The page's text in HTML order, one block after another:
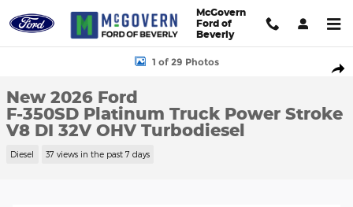
McGovern
Ford of
Beverly
New 2026 Ford F-350SD Platinum Truck Photo 1 of 29
1 of 29 Photos
New 2026 Ford
F-350SD Platinum Truck Power Stroke
V8 DI 32V OHV Turbodiesel
Diesel 37 views in the past 7 days